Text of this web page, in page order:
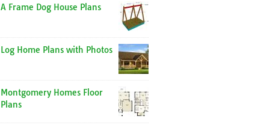
A Frame Dog House Plans
Log Home Plans with Photos
Montgomery Homes Floor
Plans